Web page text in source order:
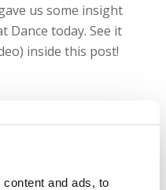
and ads, to
us some insight
Dance today. See it
inside this post!
2025)
Ryan Dawson